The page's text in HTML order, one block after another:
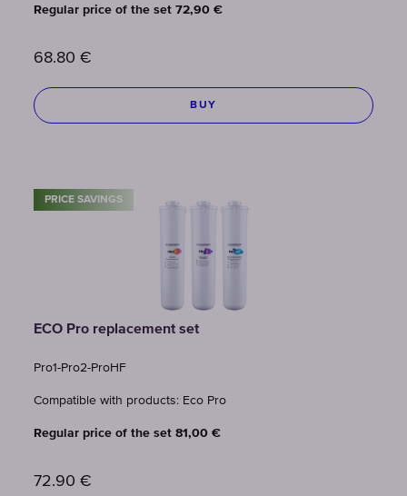
Regular price of the set 72,90 €
68.80 €
BUY
PRICE SAVINGS
ECO Pro replacement set
Pro1-Pro2-ProHF
Compatible with products: Eco Pro
Regular price of the set 81,00 €
72.90 €